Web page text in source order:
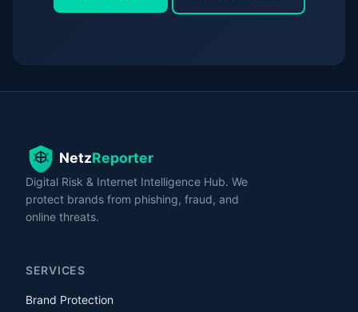
Digital Risk & Internet Intelligence Hub. We
protect brands from phishing, fraud, and
online threats.
SERVICES
Brand Protection